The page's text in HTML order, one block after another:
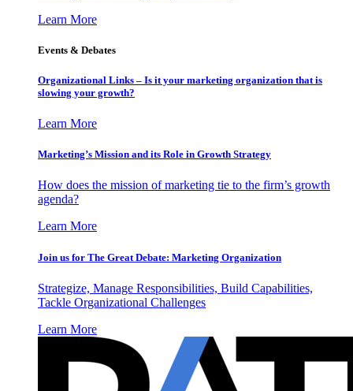
Learn More
Events & Debates
Organizational Links – Is it your marketing organization that is
slowing your growth?
Learn More
Marketing’s Mission and its Role in Growth Strategy
How does the mission of marketing tie to the firm’s growth
agenda?
Learn More
Join us for The Great Debate: Marketing Organization
Strategize, Manage Responsibilities, Build Capabilities,
Tackle Organizational Challenges
Learn More